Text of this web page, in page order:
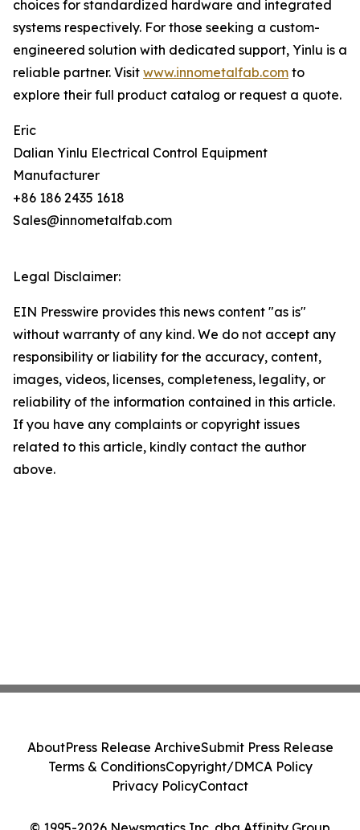
choices for standardized hardware and integrated
systems respectively. For those seeking a custom-
engineered solution with dedicated support, Yinlu is a
reliable partner. Visit www.innometalfab.com to
explore their full product catalog or request a quote.
Eric
Dalian Yinlu Electrical Control Equipment
Manufacturer
+86 186 2435 1618
Sales@innometalfab.com
Legal Disclaimer:
EIN Presswire provides this news content "as is"
without warranty of any kind. We do not accept any
responsibility or liability for the accuracy, content,
images, videos, licenses, completeness, legality, or
reliability of the information contained in this article.
If you have any complaints or copyright issues
related to this article, kindly contact the author
above.
AboutPress Release ArchiveSubmit Press Release
Terms & ConditionsCopyright/DMCA Policy
Privacy PolicyContact